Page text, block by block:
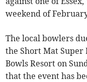
weekend of
The local bowlers
the Short Mat Super
Bowls Resort on
that the event has